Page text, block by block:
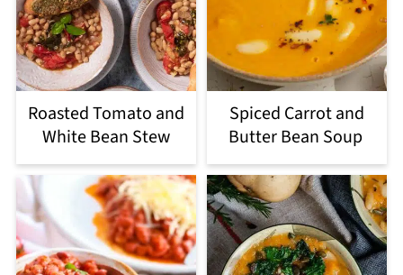
Roasted Tomato and
White Bean Stew
Spiced Carrot and
Butter Bean Soup